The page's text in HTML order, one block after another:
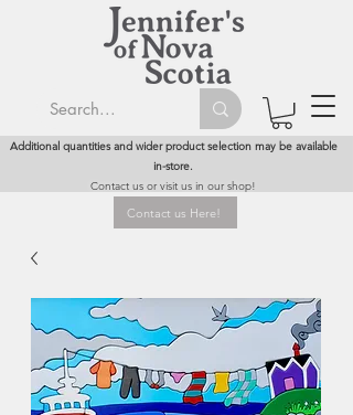
Additional quantities and wider product selection may be available
in-store.
Contact us or visit us in our shop!
Contact us Here!